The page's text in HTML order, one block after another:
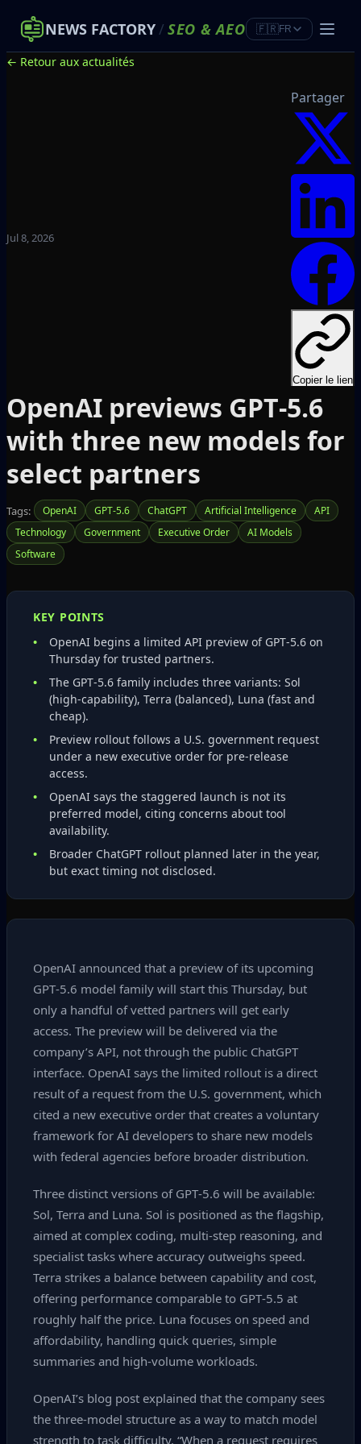
NEWS FACTORY/ SEO &AEO 🇫🇷FR
← Retour aux actualités
Jul 8, 2026
Partager
Copier le lien
OpenAI previews GPT‑5.6
with three new models for
select partners
Tags: OpenAI GPT-5.6 ChatGPT Artificial Intelligence
API
Technology
Government Executive Order
AI Models
Software
KEY POINTS
OpenAI begins a limited API preview of GPT‑5.6 on
Thursday for trusted partners.
The GPT‑5.6 family includes three variants: Sol
(high‑capability), Terra (balanced), Luna (fast and
cheap).
Preview rollout follows a U.S. government request
under a new executive order for pre‑release
access.
OpenAI says the staggered launch is not its
preferred model, citing concerns about tool
availability.
Broader ChatGPT rollout planned later in the year,
but exact timing not disclosed.
OpenAI announced that a preview of its upcoming
GPT‑5.6 model family will start this Thursday, but
only a handful of vetted partners will get early
access. The preview will be delivered via the
company’s API, not through the public ChatGPT
interface. OpenAI says the limited rollout is a direct
result of a request from the U.S. government, which
cited a new executive order that creates a voluntary
framework for AI developers to share new models
with federal agencies before broader distribution.
Three distinct versions of GPT‑5.6 will be available:
Sol, Terra and Luna. Sol is positioned as the flagship,
aimed at complex coding, multi‑step reasoning, and
specialist tasks where accuracy outweighs speed.
Terra strikes a balance between capability and cost,
offering performance comparable to GPT‑5.5 at
roughly half the price. Luna focuses on speed and
affordability, handling quick queries, simple
summaries and high‑volume workloads.
OpenAI’s blog post explained that the company sees
the three‑model structure as a way to match model
strength to task difficulty. “When a request requires